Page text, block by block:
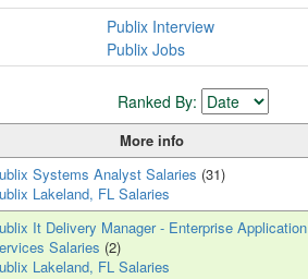
Publix Interview
Publix Jobs
Ranked By:
More info
Systems Analyst Salaries (31)
Lakeland, FL Salaries
It Delivery Manager - Enterprise Application
Salaries (2)
Lakeland, FL Salaries